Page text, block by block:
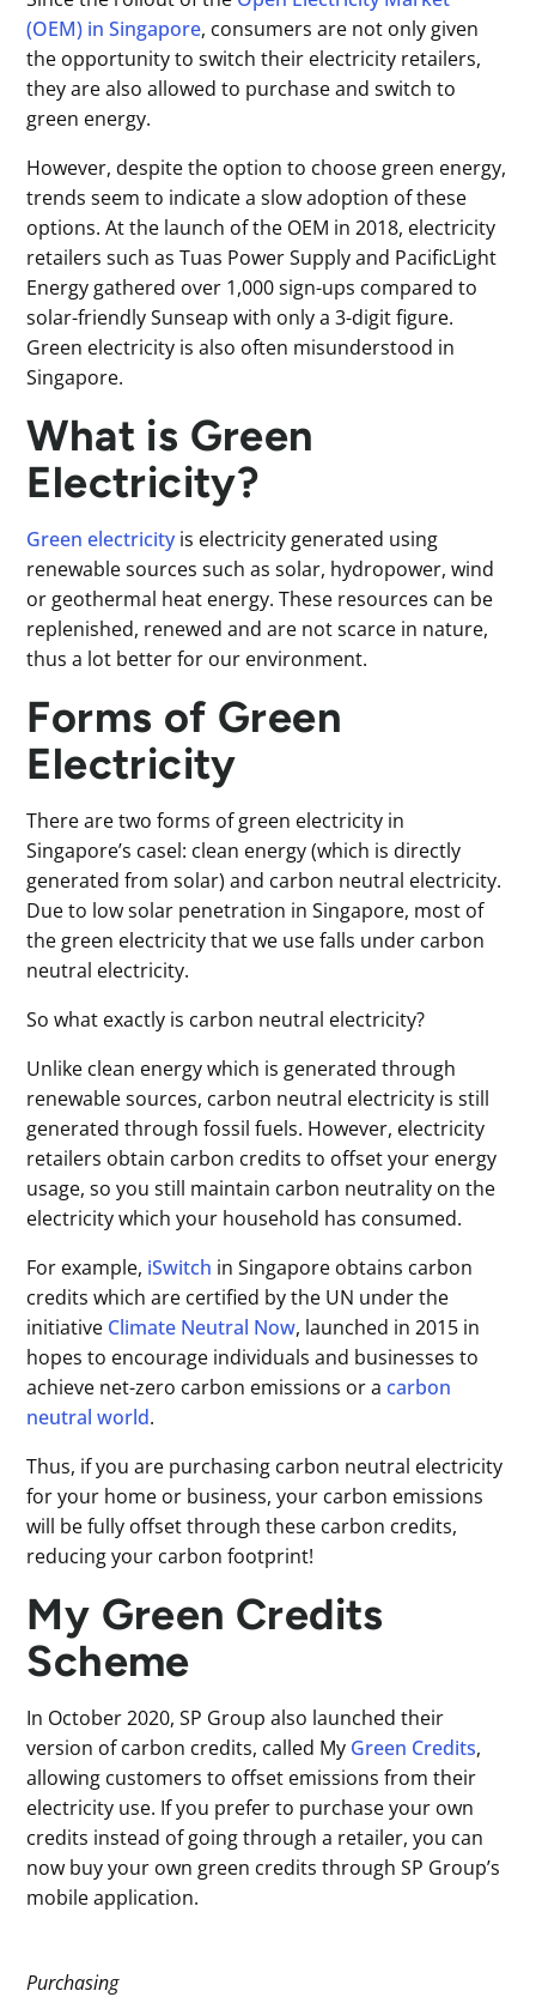
(OEM) in Singapore, consumers are not only given
the opportunity to switch their electricity retailers,
they are also allowed to purchase and switch to
green energy.
However, despite the option to choose green energy,
trends seem to indicate a slow adoption of these
options. At the launch of the OEM in 2018, electricity
retailers such as Tuas Power Supply and PacificLight
Energy gathered over 1,000 sign-ups compared to
solar-friendly Sunseap with only a 3-digit figure.
Green electricity is also often misunderstood in
Singapore.
What is Green
Electricity?
Green electricity is electricity generated using
renewable sources such as solar, hydropower, wind
or geothermal heat energy. These resources can be
replenished, renewed and are not scarce in nature,
thus a lot better for our environment.
Forms of Green
Electricity
There are two forms of green electricity in
Singapore’s casel: clean energy (which is directly
generated from solar) and carbon neutral electricity.
Due to low solar penetration in Singapore, most of
the green electricity that we use falls under carbon
neutral electricity.
So what exactly is carbon neutral electricity?
Unlike clean energy which is generated through
renewable sources, carbon neutral electricity is still
generated through fossil fuels. However, electricity
retailers obtain carbon credits to offset your energy
usage, so you still maintain carbon neutrality on the
electricity which your household has consumed.
For example, iSwitch in Singapore obtains carbon
credits which are certified by the UN under the
initiative Climate Neutral Now, launched in 2015 in
hopes to encourage individuals and businesses to
achieve net-zero carbon emissions or acarbon
neutral world.
Thus, if you are purchasing carbon neutral electricity
for your home or business, your carbon emissions
will be fully offset through these carbon credits,
reducing your carbon footprint!
My Green Credits
Scheme
In October 2020, SP Group also launched their
version of carbon credits, called My Green Credits,
allowing customers to offset emissions from their
electricity use. If you prefer to purchase your own
credits instead of going through a retailer, you can
now buy your own green credits through SP Group’s
mobile application.
Purchasing